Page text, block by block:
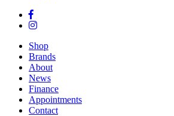
Shop
Brands
About
News
Finance
Appointments
Contact